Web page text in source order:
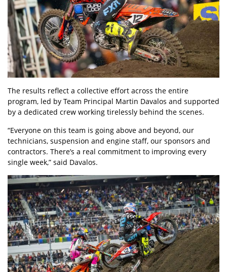
The results reflect a collective effort across the entire
program, led by Team Principal Martin Davalos and supported
by a dedicated crew working tirelessly behind the scenes.
“Everyone on this team is going above and beyond, our
technicians, suspension and engine staff, our sponsors and
contractors. There’s a real commitment to improving every
single week,” said Davalos.